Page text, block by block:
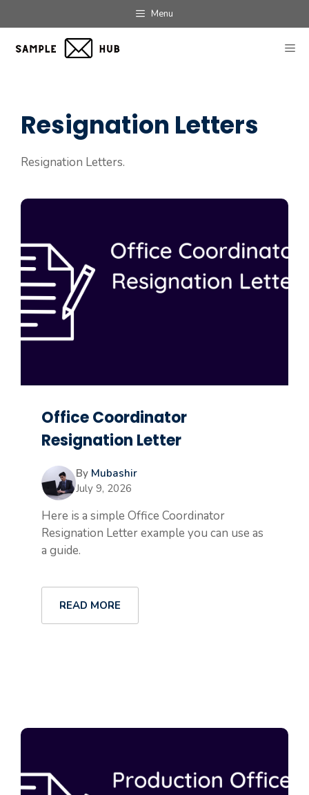
to
content
Menu
Resignation Letters
Resignation Letters.
Office Coordinator
Resignation Letter
By Mubashir
July 9, 2026
Here is a simple Office Coordinator
Resignation Letter example you can use as
a guide.
READ MORE